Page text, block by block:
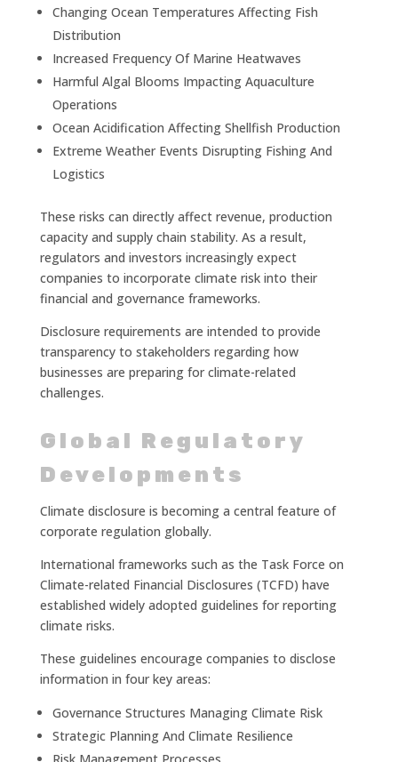
Changing Ocean Temperatures Affecting Fish
Distribution
Increased Frequency Of Marine Heatwaves
Harmful Algal Blooms Impacting Aquaculture
Operations
Ocean Acidification Affecting Shellfish Production
Extreme Weather Events Disrupting Fishing And
Logistics
These risks can directly affect revenue, production
capacity and supply chain stability. As a result,
regulators and investors increasingly expect
companies to incorporate climate risk into their
financial and governance frameworks.
Disclosure requirements are intended to provide
transparency to stakeholders regarding how
businesses are preparing for climate-related
challenges.
Global Regulatory
Developments
Climate disclosure is becoming a central feature of
corporate regulation globally.
International frameworks such as the Task Force on
Climate-related Financial Disclosures (TCFD) have
established widely adopted guidelines for reporting
climate risks.
These guidelines encourage companies to disclose
information in four key areas:
Governance Structures Managing Climate Risk
Strategic Planning And Climate Resilience